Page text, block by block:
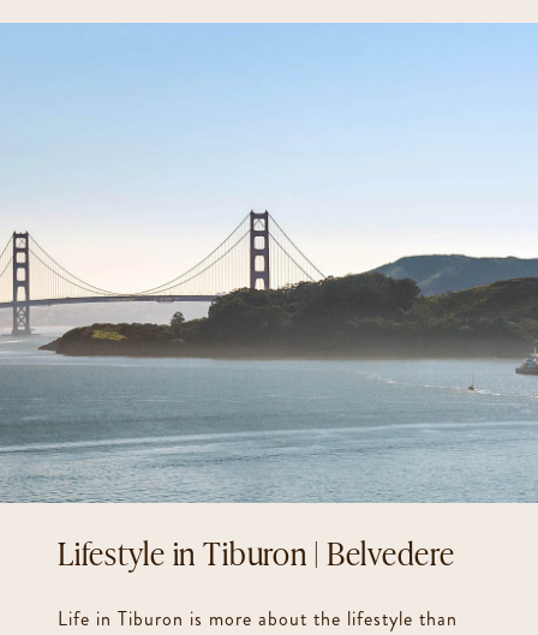
Beautiful Pool with Solar Heating
10 Person in Ground Hot Tub
Gracious Outdoor Kitchen and Pergola
Multiple Indoor and Outdoor Fireplaces w/ Pizza Oven
Chef’s Kitchen w/ 8 Burner Gas Range / Sub Zero / Viking / Miele
Walls of Glass Throughout
Multiple Home Office Spaces
1400 bottle Temperature Controlled Wine Cellar
Electric Car Charger Tiburon | Belvedere
Life in Tiburon is more about the lifestyle than